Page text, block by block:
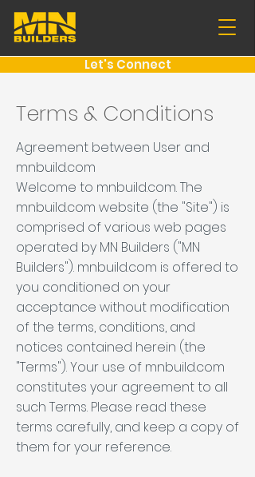
Let's Connect
Terms & Conditions
Agreement between User and
mnbuild.com
Welcome to mnbuild.com. The
mnbuild.com website (the "Site") is
comprised of various web pages
operated by MN Builders ("MN
Builders"). mnbuild.com is offered to
you conditioned on your
acceptance without modification
of the terms, conditions, and
notices contained herein (the
"Terms"). Your use of mnbuild.com
constitutes your agreement to all
such Terms. Please read these
terms carefully, and keep a copy of
them for your reference.